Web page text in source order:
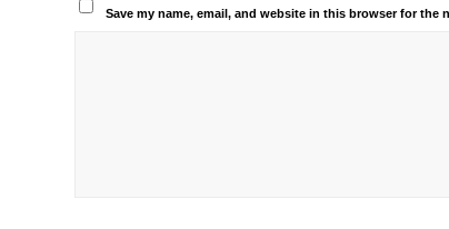
Save my name, email, and website in this browser for the